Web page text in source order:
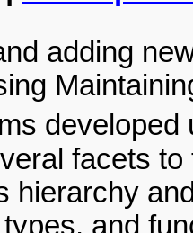
adding
facets
hierarchy
and